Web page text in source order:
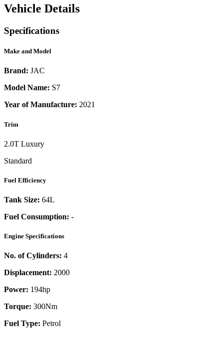
Vehicle Details
Specifications
Make and Model
Brand: JAC
Model Name: S7
Year of Manufacture: 2021
Trim
2.0T Luxury
Standard
Fuel Efficiency
Tank Size: 64L
Fuel Consumption: -
Engine Specifications
No. of Cylinders: 4
Displacement: 2000
Power: 194hp
Torque: 300Nm
Fuel Type: Petrol